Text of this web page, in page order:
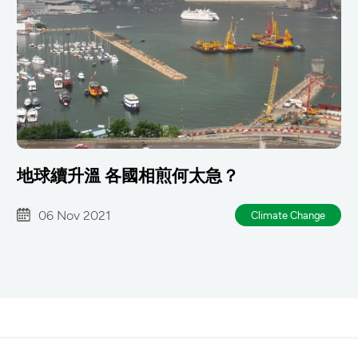
地球續升溫 各國相煎何太急？
06 Nov 2021 Climate Change